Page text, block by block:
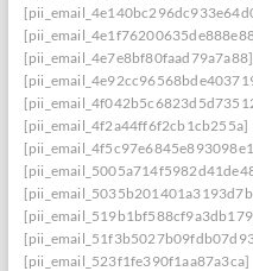
[pii_email_4e7e8bf80faad79a7a88]
[pii_email_4f2a44ff6f2cb1cb255a]
[pii_email_523f1fe390f1aa87a3ca]